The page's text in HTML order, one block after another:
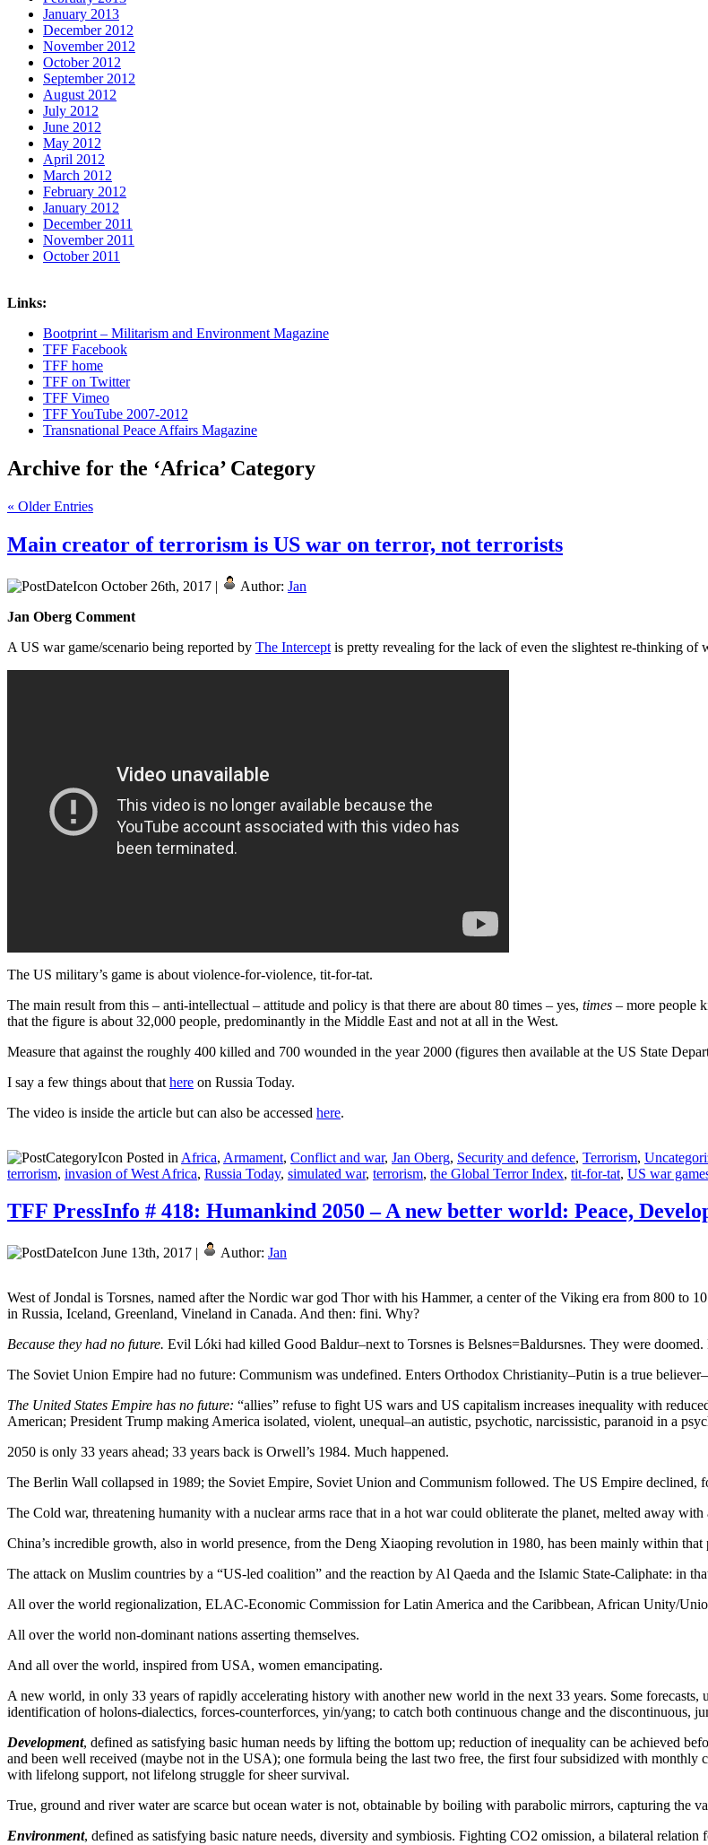
January 2013
December 2012
November 2012
October 2012
September 2012
August 2012
July 2012
June 2012
May 2012
April 2012
March 2012
February 2012
January 2012
December 2011
November 2011
October 2011
Links:
Bootprint – Militarism and Environment Magazine
TFF Facebook
TFF home
TFF on Twitter
TFF Vimeo
TFF YouTube 2007-2012
Transnational Peace Affairs Magazine
Archive for the ‘Africa’ Category
« Older Entries
Main creator of terrorism is US war on terror, not terrorists
October 26th, 2017 | Author: Jan
Jan Oberg Comment
A US war game/scenario being reported by The Intercept is pretty revealing for the lack of even the slightest re-thinking
The US military’s game is about violence-for-violence, tit-for-tat.
The main result from this – anti-intellectual – attitude and policy is that there are about 80 times – yes, times – more people
that the figure is about 32,000 people, predominantly in the Middle East and not at all in the West.
Measure that against the roughly 400 killed and 700 wounded in the year 2000 (figures then available at the US State
I say a few things about that here on Russia Today.
The video is inside the article but can also be accessed here.
Posted in Africa, Armament, Conflict and war, Jan Oberg, Security and defence, Terrorism,
terrorism, invasion of West Africa, Russia Today, simulated war, terrorism, the Global Terror Index, tit-for-tat, US war
TFF PressInfo # 418: Humankind 2050 – A new better world: Peace,
June 13th, 2017 | Author: Jan
West of Jondal is Torsnes, named after the Nordic war god Thor with his Hammer, a center of the Viking era from 800 to
in Russia, Iceland, Greenland, Vineland in Canada. And then: fini. Why?
Because they had no future. Evil Lóki had killed Good Baldur–next to Torsnes is Belsnes=Baldursnes. They were
The Soviet Union Empire had no future: Communism was undefined. Enters Orthodox Christianity–Putin is a true
The United States Empire has no future: “allies” refuse to fight US wars and US capitalism increases inequality with
American; President Trump making America isolated, violent, unequal–an autistic, psychotic, narcissistic, paranoid in a
2050 is only 33 years ahead; 33 years back is Orwell’s 1984. Much happened.
The Berlin Wall collapsed in 1989; the Soviet Empire, Soviet Union and Communism followed. The US Empire
The Cold war, threatening humanity with a nuclear arms race that in a hot war could obliterate the planet, melted away with
China’s incredible growth, also in world presence, from the Deng Xiaoping revolution in 1980, has been mainly within that
The attack on Muslim countries by a “US-led coalition” and the reaction by Al Qaeda and the Islamic State-Caliphate: in
All over the world regionalization, ELAC-Economic Commission for Latin America and the Caribbean, African Unity/
All over the world non-dominant nations asserting themselves.
And all over the world, inspired from USA, women emancipating.
A new world, in only 33 years of rapidly accelerating history with another new world in the next 33 years. Some
identification of holons-dialectics, forces-counterforces, yin/yang; to catch both continuous change and the discontinuous,
Development, defined as satisfying basic human needs by lifting the bottom up; reduction of inequality can be achieved
and been well received (maybe not in the USA); one formula being the last two free, the first four subsidized with
with lifelong support, not lifelong struggle for sheer survival.
True, ground and river water are scarce but ocean water is not, obtainable by boiling with parabolic mirrors, capturing the
Environment, defined as satisfying basic nature needs, diversity and symbiosis. Fighting CO2 omission, a bilateral